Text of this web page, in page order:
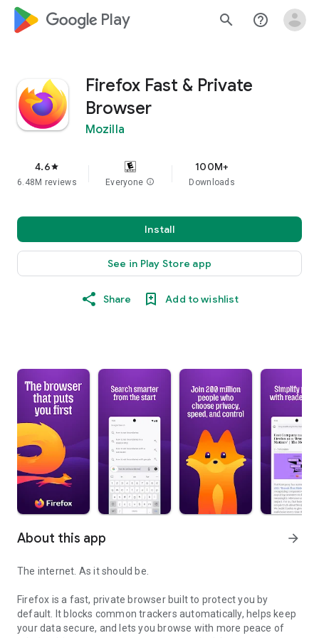
google_logo Play search help_outline
Firefox Fast & Private
Browser
Mozilla
4.6star
6.48M reviews Everyone info
100M+
Downloads
Install
See in Play Store app
Share Add to wishlist
About this app arrow_forward
The internet. As it should be.
Firefox is a fast, private browser built to protect you by
default. It blocks common trackers automatically, helps keep
your data secure, and lets you browse with more peace of